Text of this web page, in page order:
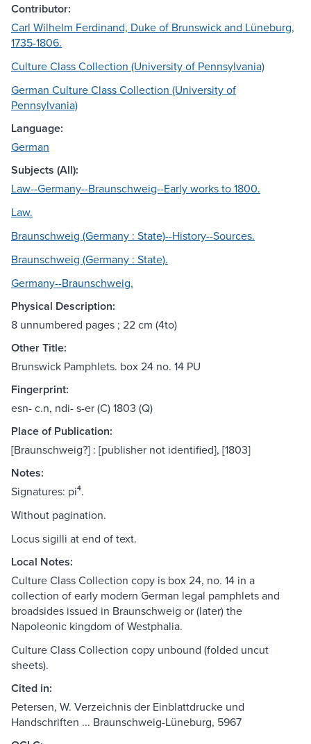
Contributor:
Carl Wilhelm Ferdinand, Duke of Brunswick and Lüneburg,
1735-1806.
Culture Class Collection (University of Pennsylvania)
German Culture Class Collection (University of
Pennsylvania)
Language:
German
Subjects (All):
Law--Germany--Braunschweig--Early works to 1800.
Law.
Braunschweig (Germany : State)--History--Sources.
Braunschweig (Germany : State).
Germany--Braunschweig.
Physical Description:
8 unnumbered pages ; 22 cm (4to)
Other Title:
Brunswick Pamphlets. box 24 no. 14 PU
Fingerprint:
esn- c.n, ndi- s-er (C) 1803 (Q)
Place of Publication:
[Braunschweig?] : [publisher not identified], [1803]
Notes:
Signatures: pi⁴.
Without pagination.
Locus sigilli at end of text.
Local Notes:
Culture Class Collection copy is box 24, no. 14 in a
collection of early modern German legal pamphlets and
broadsides issued in Braunschweig or (later) the
Napoleonic kingdom of Westphalia.
Culture Class Collection copy unbound (folded uncut
sheets).
Cited in:
Petersen, W. Verzeichnis der Einblattdrucke und
Handschriften ... Braunschweig-Lüneburg, 5967